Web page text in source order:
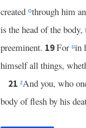
created othrough him
is the head of the
preeminent. 19For uin
himself all things,
21 zAnd you, who
body of flesh by his